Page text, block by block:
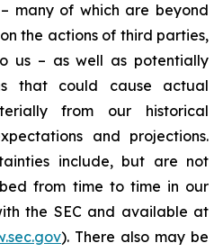
many of which are beyond
the actions of third parties,
us – as well as potentially
that could cause actual
from our historical
and projections.
include, but are not
from time to time in our
the SEC and available at
). There also may be